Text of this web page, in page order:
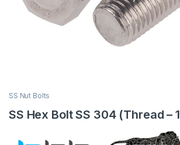
SS Nut Bolts
SS Hex Bolt SS 304 (Thread –